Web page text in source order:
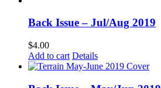
Back Issue – Jul/Aug 2019
$4.00
Add to cart Details